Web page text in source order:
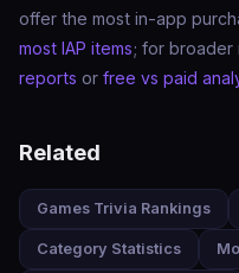
offer the most in-app
most IAP items; for broader
reports or free vs paid
Related
Games Trivia Rankings
Category Statistics